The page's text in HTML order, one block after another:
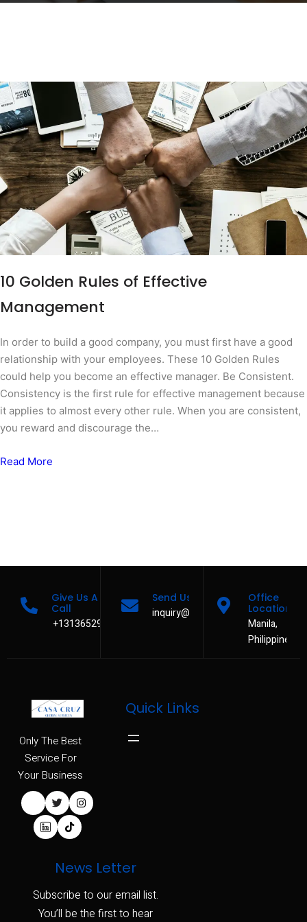
10 Golden Rules of Effective
Management
In order to build a good company, you must first have a good
relationship with your employees. These 10 Golden Rules
could help you become an effective manager. Be Consistent.
Consistency is the first rule for effective management because
it applies to almost every other rule. When you are consistent,
you reward and discourage the…
Read More
Give Us A
Call
+13136529480
Send Us A Message
inquiry@casacruzservices.com
Office
Location
Manila,
Philippines
Only The Best
Service For
Your Business
Quick Links
News Letter
Subscribe to our email list.
You’ll be the first to hear